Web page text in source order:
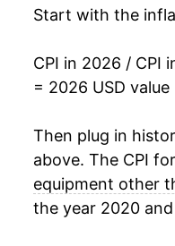
Start with the
CPI in 2026 / CPI
= 2026 USD value
Then plug in
above. The CPI for
equipment other
the year 2020